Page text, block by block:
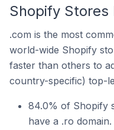
Shopify Stores
.com is the most
world-wide Shopify
faster than others to
country-specific) top-
84.0% of Shopify
have a .ro domain.